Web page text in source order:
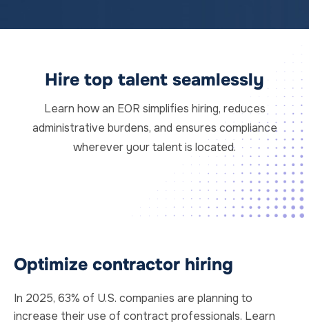
Hire top talent seamlessly
Learn how an EOR simplifies hiring, reduces
administrative burdens, and ensures compliance
wherever your talent is located.
Optimize contractor hiring
In 2025, 63% of U.S. companies are planning to
increase their use of contract professionals. Learn